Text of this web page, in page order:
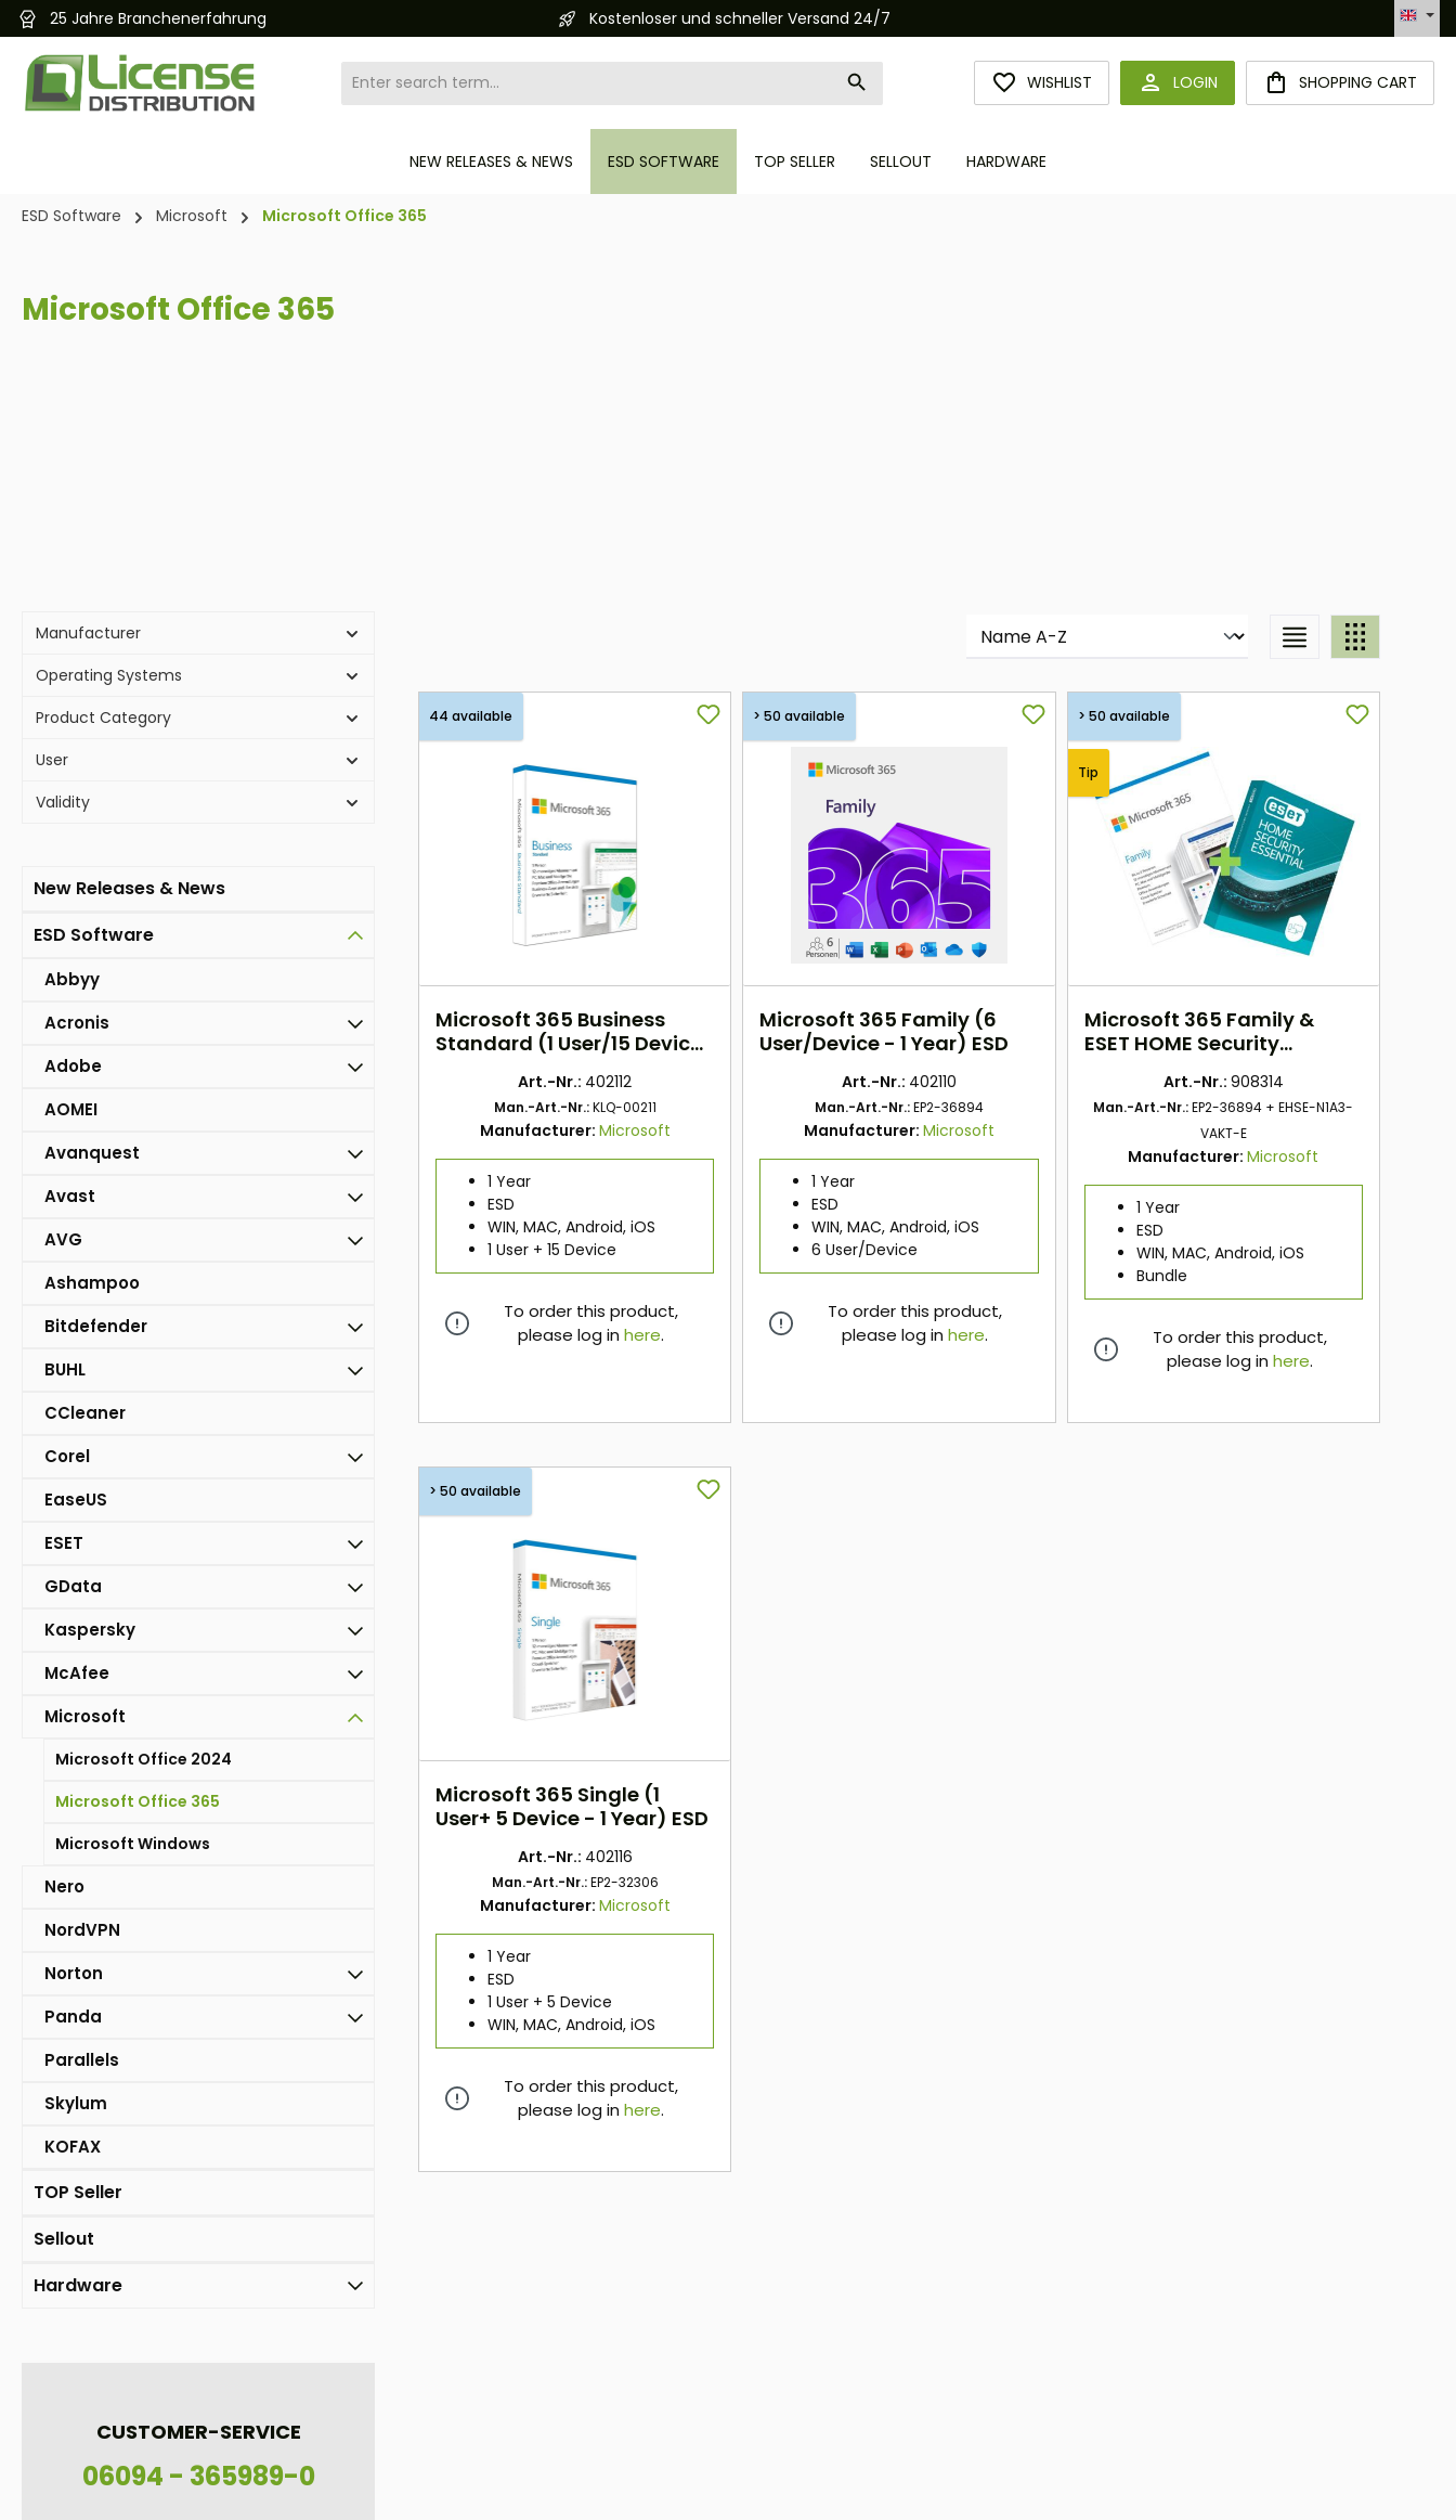
Skip to main navigation
Kostenloser und schneller Versand 24/7 Automatisierte Bestellabwicklung (API)
WISHLIST YOU HAVE 0 WISHLIST ITEMS
LOGIN SHOPPING CART
NEW RELEASES & NEWS ESD SOFTWARE TOP SELLER SELLOUT HARDWARE
ESD Software Microsoft Microsoft Office 365
Microsoft Office 365
Manufacturer
Operating Systems
Product Category
User
Validity
New Releases & News
ESD Software
Abbyy
Acronis
Adobe
AOMEI
Avanquest
Avast
AVG
Ashampoo
Bitdefender
BUHL
CCleaner
Corel
EaseUS
ESET
GData
Kaspersky
McAfee
Microsoft
Microsoft Office 2024
Microsoft Office 365
Microsoft Windows
Nero
NordVPN
Norton
Panda
Parallels
Skylum
KOFAX
TOP Seller
Sellout
Hardware
CUSTOMER-SERVICE
06094 - 365989-0
44 available
Microsoft 365 Business
Standard (1 User/15 Device
Art.-Nr.: 402112
Man.-Art.-Nr.:KLQ-00211
Manufacturer: Microsoft
1 Year
ESD
WIN, MAC, Android, iOS
1 User + 15 Device
To order this product,
please log inhere.
> 50 available
Microsoft 365 Family (6
User/Device - 1 Year) ESD
Art.-Nr.: 402110
Man.-Art.-Nr.:EP2-36894
Manufacturer: Microsoft
1 Year
ESD
WIN, MAC, Android, iOS
6 User/Device
To order this product,
please log inhere.
> 50 available
Tip
Microsoft 365 Family &
ESET HOME Security
Art.-Nr.: 908314
Man.-Art.-Nr.:EP2-36894 + EHSE-N1A3-
VAKT-E
Manufacturer:Microsoft
1 Year
ESD
WIN, MAC, Android, iOS
Bundle
To order this product,
please log in here.
> 50 available
Microsoft 365 Single (1
User+ 5 Device - 1 Year) ESD
Art.-Nr.: 402116
Man.-Art.-Nr.:EP2-32306
Manufacturer: Microsoft
1 Year
ESD
1 User + 5 Device
WIN, MAC, Android, iOS
To order this product,
please log inhere.